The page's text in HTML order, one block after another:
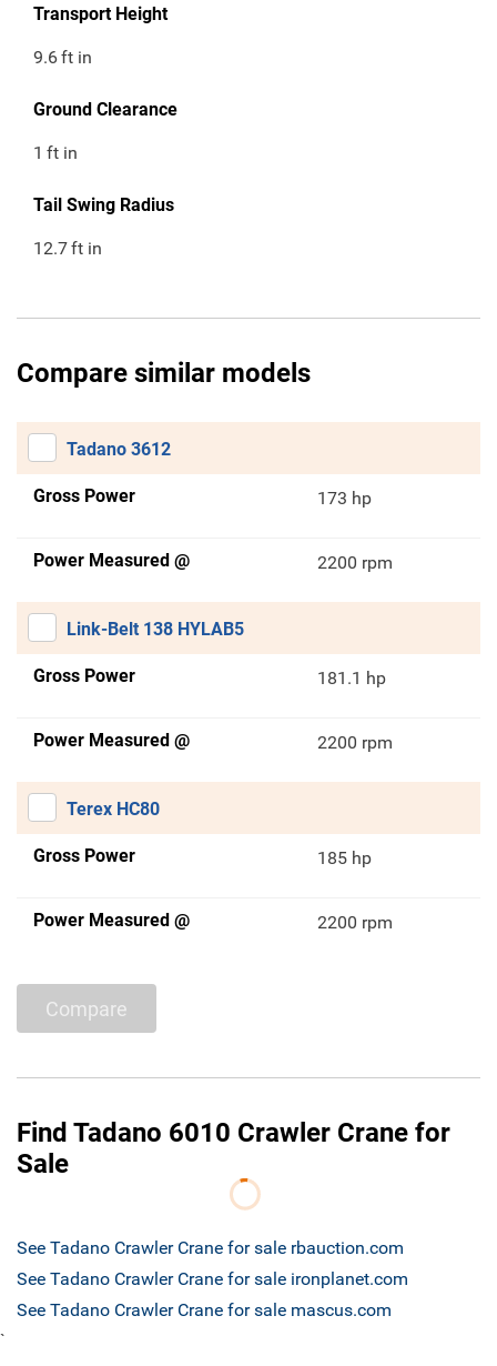
Transport Height
9.6ft in
Ground Clearance
1 ft in
Tail Swing Radius
12.7ft in
Compare similar models
Tadano 3612
Gross Power 173 hp
Power Measured @ 2200 rpm
Link-Belt 138 HYLAB5
Gross Power 181.1 hp
Power Measured @ 2200 rpm
Terex HC80
Gross Power 185 hp
Power Measured @ 2200 rpm
Compare
Find Tadano 6010 Crawler Crane for
Sale
See Tadano Crawler Crane for sale rbauction.com
See Tadano Crawler Crane for sale ironplanet.com
See Tadano Crawler Crane for sale mascus.com
`